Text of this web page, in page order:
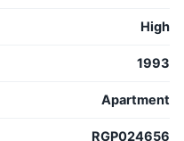
High
1993
Apartment
RGP024656